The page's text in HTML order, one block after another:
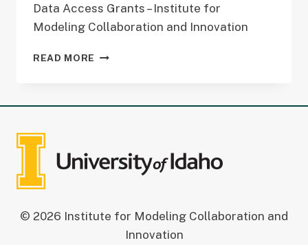
Data Access Grants – Institute for
Modeling Collaboration and Innovation
READ MORE DATA
© 2026 Institute for Modeling Collaboration and
Innovation